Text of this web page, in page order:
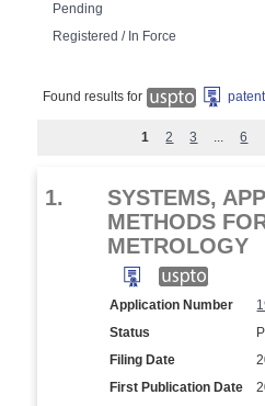
Pending
Registered / In Force
Found results for
1 2 3 ...6
1.
SYSTEMS,
METHODS
METROLOGY
Application Number
Status
Filing Date
First Publication Date